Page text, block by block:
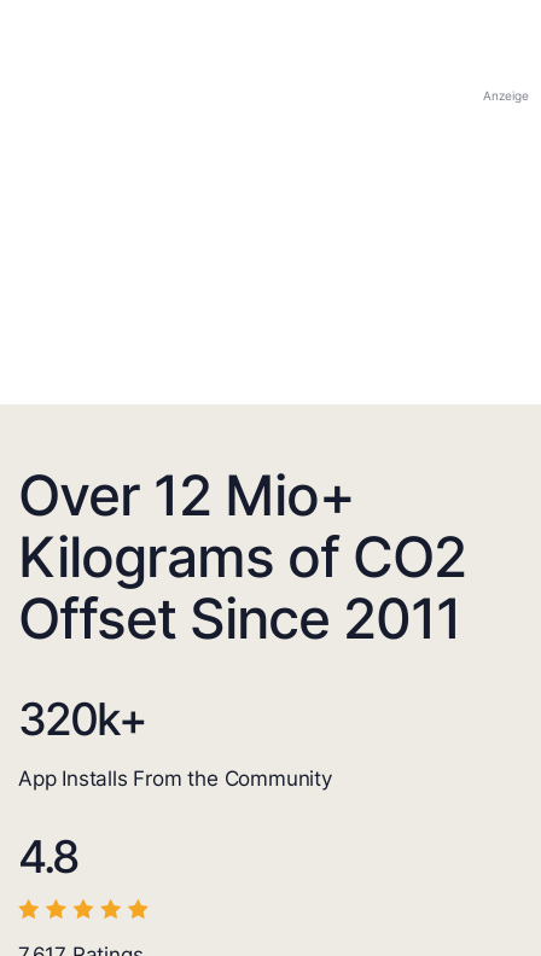
Anzeige
Over 12 Mio+
Kilograms of CO2
Offset Since 2011
320k+
App Installs From the Community
4.8